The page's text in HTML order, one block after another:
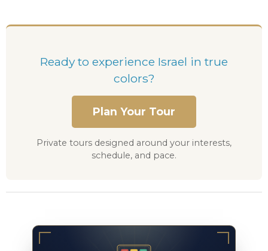
Ready to experience Israel in true
colors?
Plan Your Tour
Private tours designed around your interests,
schedule, and pace.